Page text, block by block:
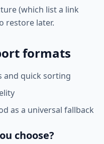
(which list a link
restore later.
formats
and quick sorting
as a universal fallback
choose?